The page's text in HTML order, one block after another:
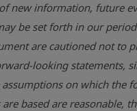
new information, future
be set forth in our
are cautioned not to
looking statements,
assumptions on which the
based are reasonable,